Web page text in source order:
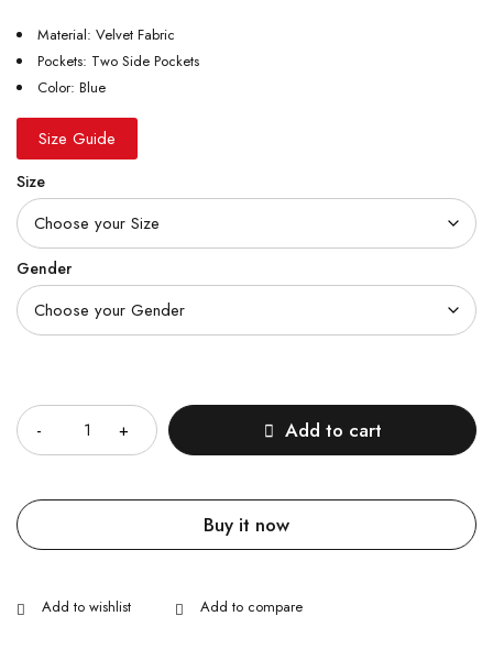
Material: Velvet Fabric
Pockets: Two Side Pockets
Color: Blue
Size Guide
Size
Gender
Add to cart
Buy it now